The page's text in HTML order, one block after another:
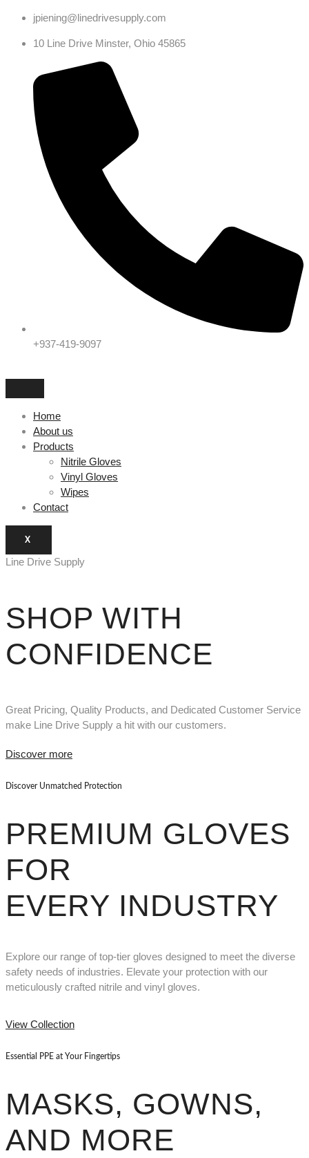
jpiening@linedrivesupply.com
10 Line Drive Minster, Ohio 45865
+937-419-9097
Home
About us
Products
Nitrile Gloves
Vinyl Gloves
Wipes
Contact
X
Line Drive Supply
SHOP WITH
CONFIDENCE
Great Pricing, Quality Products, and Dedicated Customer Service
make Line Drive Supply a hit with our customers.
Discover more
Discover Unmatched Protection
PREMIUM GLOVES
FOR
EVERY INDUSTRY
Explore our range of top-tier gloves designed to meet the diverse
safety needs of industries. Elevate your protection with our
meticulously crafted nitrile and vinyl gloves.
View Collection
Essential PPE at Your Fingertips
MASKS, GOWNS,
AND MORE